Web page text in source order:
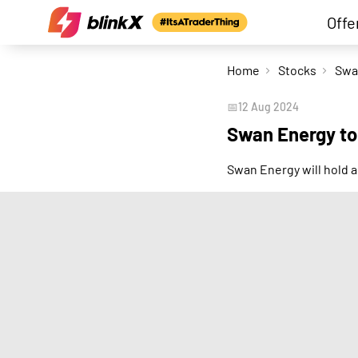
Home Stocks
📅12 Aug 2024
Swan Energy
Swan Energy will hold